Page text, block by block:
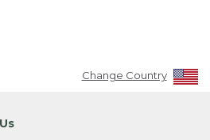
Change Country